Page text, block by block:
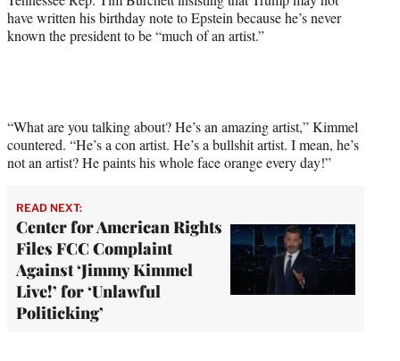
have written his birthday note to Epstein because he’s never
known the president to be “much of an artist.”
“What are you talking about? He’s an amazing artist,” Kimmel
countered. “He’s a con artist. He’s a bullshit artist. I mean, he’s
not an artist? He paints his whole face orange every day!”
READ NEXT:
Center for American Rights
Files FCC Complaint
Against ‘Jimmy Kimmel
Live!’ for ‘Unlawful
Politicking’